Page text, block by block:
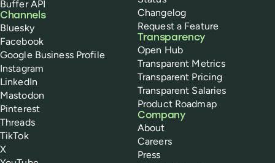
Buffer API
Channels
Bluesky
Facebook
Google Business Profile
Instagram
LinkedIn
Mastodon
Pinterest
Threads
TikTok
X
Changelog
Request a Feature
Transparency
Open Hub
Transparent Metrics
Transparent Pricing
Transparent Salaries
Product Roadmap
Company
About
Careers
Press